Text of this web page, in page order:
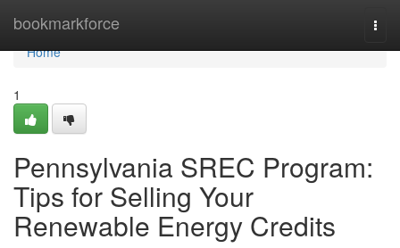
bookmarkforce
Home
Home
1
Pennsylvania SREC Program:
Tips for Selling Your
Renewable Energy Credits